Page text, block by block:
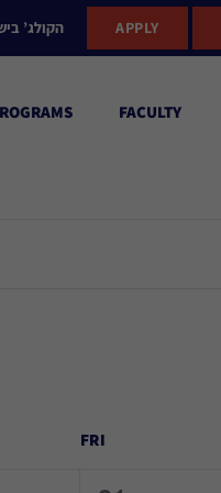
הקולג’ APPLY
FACULTY
FRI